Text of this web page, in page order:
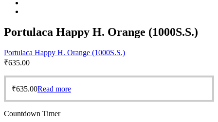
Portulaca Happy H. Orange (1000S.S.)
Portulaca Happy H. Orange (1000S.S.)
₹635.00
₹635.00Read more
Countdown Timer